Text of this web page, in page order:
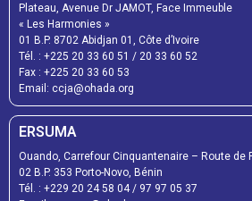
Plateau, Avenue Dr JAMOT, Face Immeuble
« Les Harmonies »
01 B.P. 8702 Abidjan 01, Côte d’Ivoire
Tél. : +225 20 33 60 51 / 20 33 60 52
Fax : +225 20 33 60 53
Email: ccja@ohada.org
ERSUMA
Ouando, Carrefour Cinquantenaire – Route de
02 B.P. 353 Porto-Novo, Bénin
Tél. : +229 20 24 58 04/ 97 97 05 37